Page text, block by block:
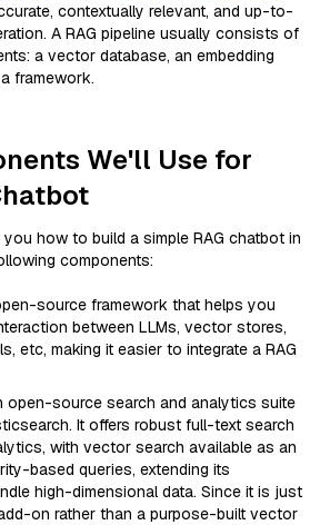
contextually relevant, and up-to-
A RAG pipeline usually consists of
a vector database, an embedding
framework.
We'll Use for
how to build a simple RAG chatbot in
components:
source framework that helps you
between LLMs, vector stores,
etc, making it easier to integrate a RAG
open-source search and analytics suite
It offers robust full-text search
with vector search available as an
based queries, extending its
high-dimensional data. Since it is just
on rather than a purpose-built vector